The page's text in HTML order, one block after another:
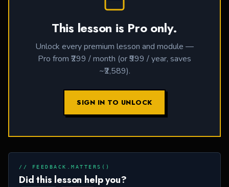
This lesson is Pro only.
Unlock every premium lesson and module —
Pro from ₹299 / month (or ₹999 / year, saves
~₹2,589).
SIGN IN TO UNLOCK
// FEEDBACK.MATTERS()
Did this lesson help you?